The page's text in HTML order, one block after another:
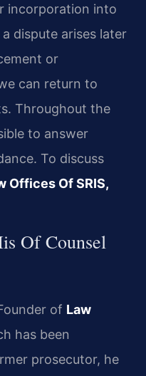
incorporation into
dispute arises later
or
can return to
Throughout the
to answer
To discuss
Offices Of SRIS,
Of Counsel
of Law
has been
prosecutor, he